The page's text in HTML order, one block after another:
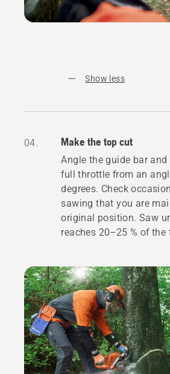
Show less
04. Make the top cut
Angle the guide bar
full throttle from an
degrees. Check
sawing that you are
original position. Saw
reaches 20–25 % of the